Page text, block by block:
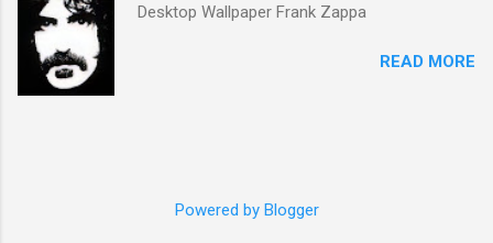
Desktop Wallpaper Frank Zappa
READ MORE
Powered by Blogger